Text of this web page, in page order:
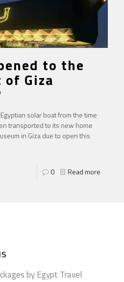
to the
of Giza
solar boat from the time
transported to its new home
in Giza due to open this
0 Read more
by Egypt Travel